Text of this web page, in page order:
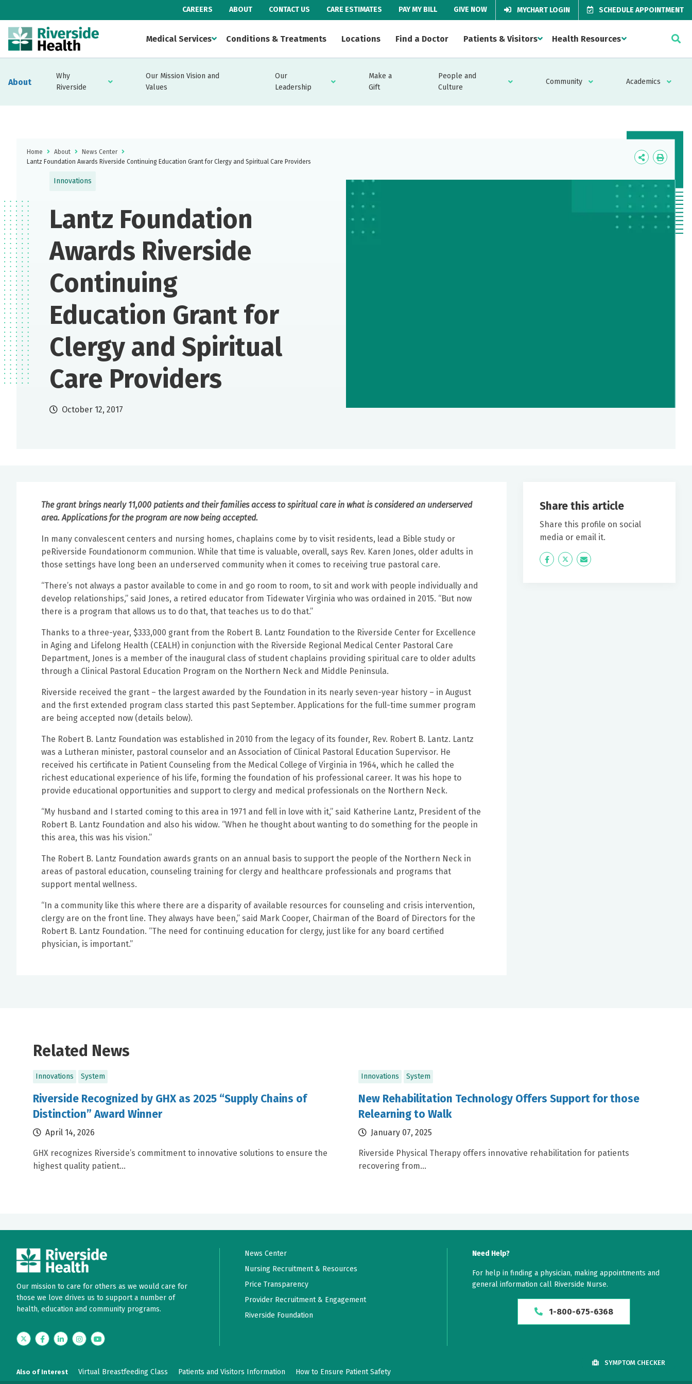
CAREERS ABOUT CONTACT US CARE ESTIMATES PAY MY BILL GIVE NOW MYCHART LOGIN SCHEDULE APPOINTMENT
Medical Services Conditions & Treatments Locations Find a Doctor Patients & Visitors Health Resources
About
Why
Riverside
Our Mission Vision and
Values
Our
Leadership
Make a
Gift
People and
Culture
Community Academics
Home About
News Center
Lantz Foundation Awards Riverside Continuing Education Grant for Clergy and Spiritual Care Providers
Icon
Icon
Innovations
Lantz Foundation
Awards Riverside
Continuing
Education Grant for
Clergy and Spiritual
Care Providers
October 12, 2017
The grant brings nearly 11,000 patients and their families access to spiritual care in what is considered an underserved
area. Applications for the program are now being accepted.
In many convalescent centers and nursing homes, chaplains come by to visit residents, lead a Bible study or
peRiverside Foundationorm communion. While that time is valuable, overall, says Rev. Karen Jones, older adults in
those settings have long been an underserved community when it comes to receiving true pastoral care.
“There’s not always a pastor available to come in and go room to room, to sit and work with people individually and
develop relationships,” said Jones, a retired educator from Tidewater Virginia who was ordained in 2015. “But now
there is a program that allows us to do that, that teaches us to do that.”
Thanks to a three-year, $333,000 grant from the Robert B. Lantz Foundation to the Riverside Center for Excellence
in Aging and Lifelong Health (CEALH) in conjunction with the Riverside Regional Medical Center Pastoral Care
Department, Jones is a member of the inaugural class of student chaplains providing spiritual care to older adults
through a Clinical Pastoral Education Program on the Northern Neck and Middle Peninsula.
Riverside received the grant – the largest awarded by the Foundation in its nearly seven-year history – in August
and the first extended program class started this past September. Applications for the full-time summer program
are being accepted now (details below).
The Robert B. Lantz Foundation was established in 2010 from the legacy of its founder, Rev. Robert B. Lantz. Lantz
was a Lutheran minister, pastoral counselor and an Association of Clinical Pastoral Education Supervisor. He
received his certificate in Patient Counseling from the Medical College of Virginia in 1964, which he called the
richest educational experience of his life, forming the foundation of his professional career. It was his hope to
provide educational opportunities and support to clergy and medical professionals on the Northern Neck.
“My husband and I started coming to this area in 1971 and fell in love with it,” said Katherine Lantz, President of the
Robert B. Lantz Foundation and also his widow. “When he thought about wanting to do something for the people in
this area, this was his vision.”
The Robert B. Lantz Foundation awards grants on an annual basis to support the people of the Northern Neck in
areas of pastoral education, counseling training for clergy and healthcare professionals and programs that
support mental wellness.
“In a community like this where there are a disparity of available resources for counseling and crisis intervention,
clergy are on the front line. They always have been,” said Mark Cooper, Chairman of the Board of Directors for the
Robert B. Lantz Foundation. “The need for continuing education for clergy, just like for any board certified
physician, is important.”
Share this article
Share this profile on social
media or email it.
Icon
Twitter Icon
Related News
Innovations System
Riverside Recognized by GHX as 2025 “Supply Chains of
Distinction” Award Winner
April 14, 2026
GHX recognizes Riverside’s commitment to innovative solutions to ensure the
highest quality patient...
Innovations System
New Rehabilitation Technology Offers Support for those
Relearning to Walk
January 07, 2025
Riverside Physical Therapy offers innovative rehabilitation for patients
recovering from...
Our mission to care for others as we would care for
those we love drives us to support a number of
health, education and community programs.
TwitterFacebookLinkedInInstagramYouTube
News Center
Nursing Recruitment & Resources
Price Transparency
Provider Recruitment & Engagement
Riverside Foundation
Need Help?
For help in finding a physician, making appointments and
general information call Riverside Nurse.
1-800-675-6368
Also of Interest Virtual Breastfeeding Class Patients and Visitors Information How to Ensure Patient Safety
SYMPTOM CHECKER